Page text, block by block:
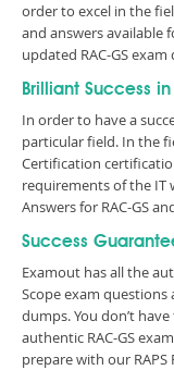
order to excel in the
and answers available
updated RAC-GS
Brilliant Success
In order to have a
particular field. In the
Certification
requirements of the IT
Answers for RAC-GS
Success
Examout has all the
Scope exam
dumps. You don’t
authentic RAC-GS
prepare with our RAPS